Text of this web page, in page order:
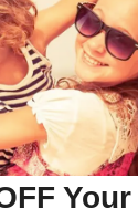
accountto add